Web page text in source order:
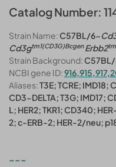
Catalog Number:
Strain Name:C57BL/6-
Cd3gtm1(CD3G)BcgenErbb2
Strain Background:
NCBI gene ID:
Aliases:T3E; TCRE; IMD18;
CD3-DELTA; T3G; IMD17;
L; HER2; TKR1; CD340;
2; c-ERB-2; HER-2/neu;
---